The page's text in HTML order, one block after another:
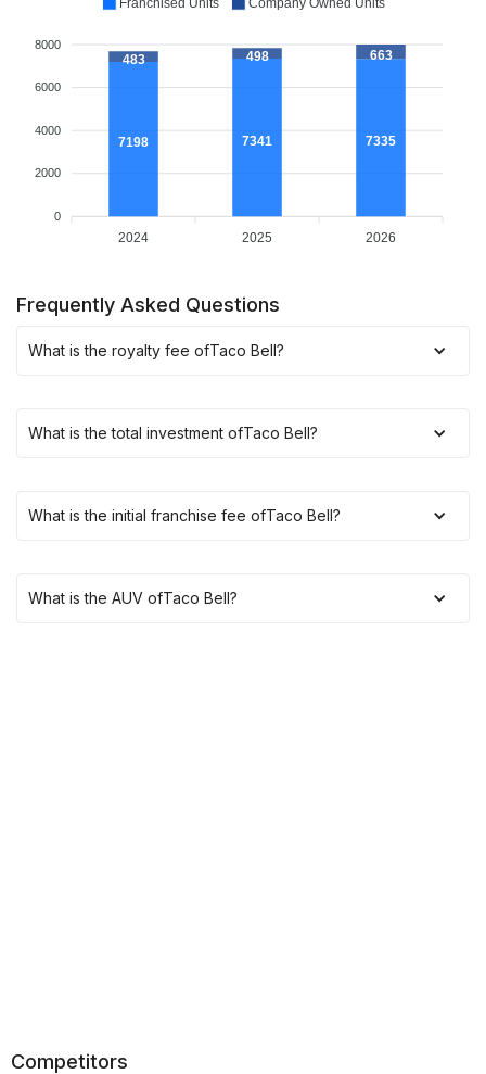
8000
6000
4000
2000
0
7198 7341 7335
483 498 663
2024 2025 2026
Franchised Units Company Owned Units
Frequently Asked Questions
What is the royalty fee ofTaco Bell?
What is the total investment ofTaco Bell?
What is the initial franchise fee ofTaco Bell?
What is the AUV ofTaco Bell?
Competitors